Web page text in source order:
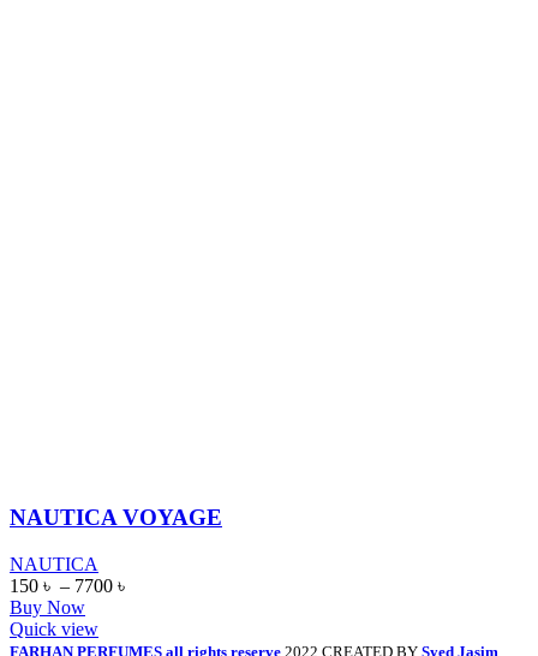
NAUTICA VOYAGE
NAUTICA
150 ৳ – 7700 ৳
Buy Now
Quick view
FARHAN PERFUMES all rights reserve 2022 CREATED BY Syed Jasim